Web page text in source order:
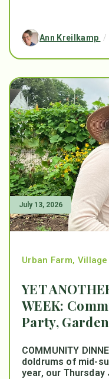
Ann Kreilkamp /
July 13, 2026
Urban Farm, Village
YET
WEEK:
Party,
COMMUNITY
doldrums of mid-
year, our Thursday